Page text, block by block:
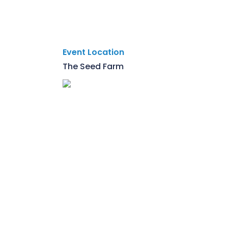
Event Location
The Seed Farm